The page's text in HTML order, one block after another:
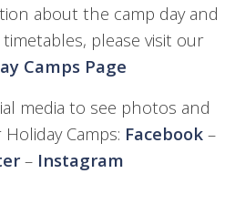
about the camp day and
please visit our
Camps Page
media to see photos and
Camps: Facebook –
– Instagram